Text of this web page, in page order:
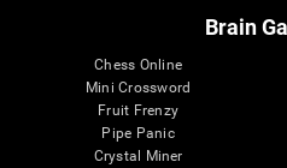
Brain
Chess Online
Mini Crossword
Fruit Frenzy
Pipe Panic
Crystal Miner